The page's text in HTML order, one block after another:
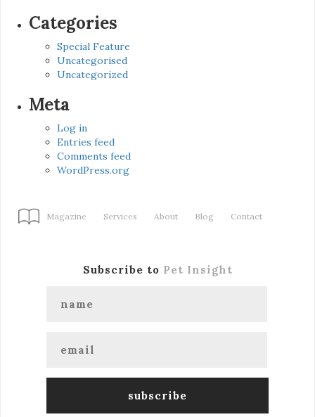
Categories
Special Feature
Uncategorised
Uncategorized
Meta
Log in
Entries feed
Comments feed
WordPress.org
Magazine Services About Blog Contact
Subscribe to Pet Insight